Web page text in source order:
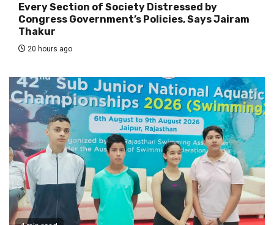
Every Section of Society Distressed by
Congress Government’s Policies, Says Jairam
Thakur
20 hours ago